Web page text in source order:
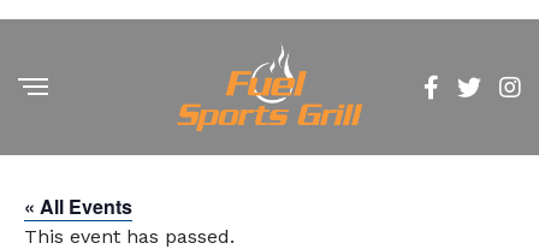
« All Events
This event has passed.